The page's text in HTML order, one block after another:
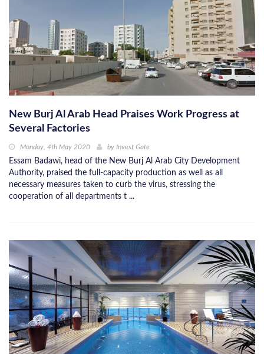
New Burj Al Arab Head Praises Work Progress at
Several Factories
Monday, 4th May 2020 by Invest Gate
Essam Badawi, head of the New Burj Al Arab City Development
Authority, praised the full-capacity production as well as all
necessary measures taken to curb the virus, stressing the
cooperation of all departments t ...